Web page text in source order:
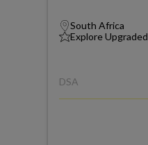
South Africa
Explore Upgraded
DSA